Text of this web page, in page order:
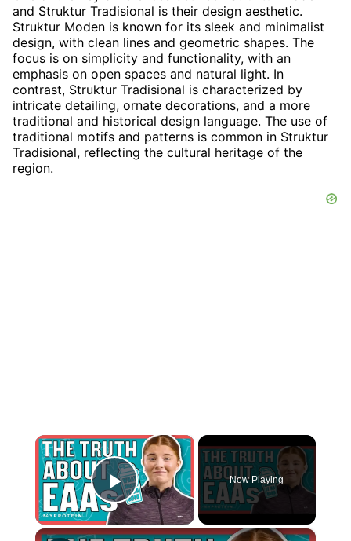
and Struktur Tradisional is their design aesthetic.
Struktur Moden is known for its sleek and minimalist
design, with clean lines and geometric shapes. The
focus is on simplicity and functionality, with an
emphasis on open spaces and natural light. In
contrast, Struktur Tradisional is characterized by
intricate detailing, ornate decorations, and a more
traditional and historical design language. The use of
traditional motifs and patterns is common in Struktur
Tradisional, reflecting the cultural heritage of the
region.
×
Play Video
Now Playing
×